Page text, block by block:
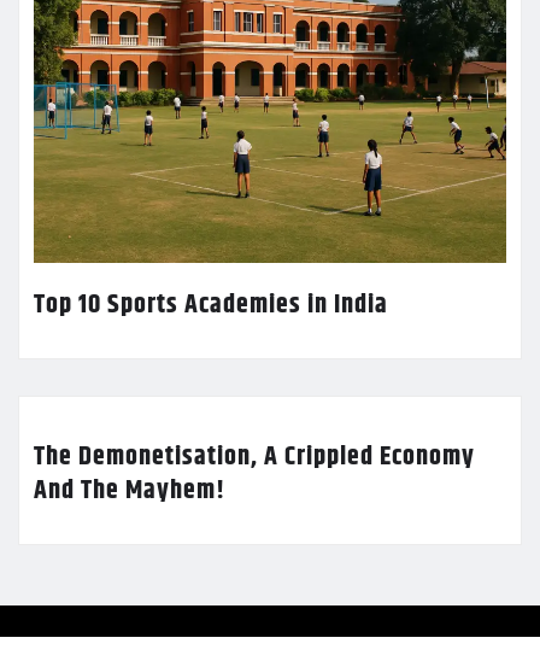
Top 10 Sports Academies in India
The Demonetisation, A Crippled Economy
And The Mayhem!